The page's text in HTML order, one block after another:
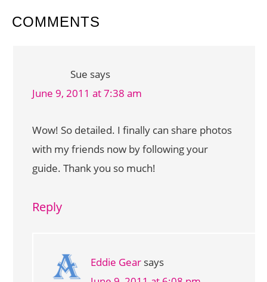
READER
COMMENTS
Sue says
June 9, 2011 at 7:38 am
Wow! So detailed. I finally can share photos
with my friends now by following your
guide. Thank you so much!
Reply
Eddie Gear says